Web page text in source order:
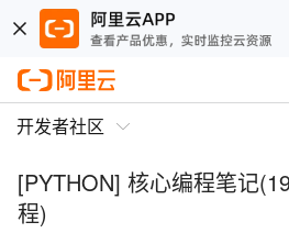
开发者社区
[PYTHON] 核心编程笔记
程)